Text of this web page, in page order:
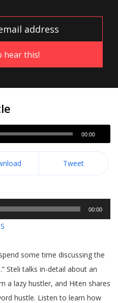
00:00
Tweet
00:00
some time discussing the
Steli talks in-detail about an
a lazy hustler, and Hiten shares
hustle. Listen to learn how